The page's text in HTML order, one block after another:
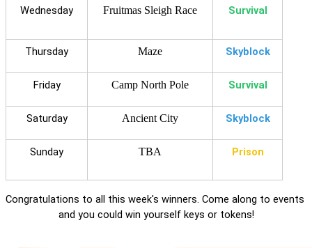
Wednesday Fruitmas Sleigh Race Survival
Thursday Maze Skyblock
Friday Camp North Pole Survival
Saturday Ancient City Skyblock
Sunday TBA Prison
Congratulations to all this week's winners. Come along to events
and you could win yourself keys or tokens!